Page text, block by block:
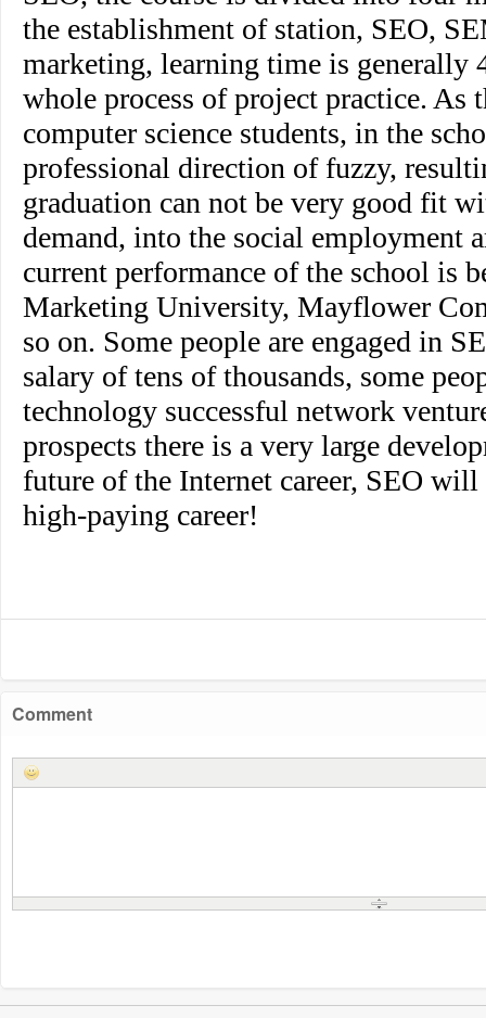
the establishment of station, SEO,
marketing, learning time is generally
whole process of project practice. As
computer science students, in the
professional direction of fuzzy,
graduation can not be very good fit
demand, into the social employment
current performance of the school is
Marketing University, Mayflower
so on. Some people are engaged in
salary of tens of thousands, some
technology successful network
prospects there is a very large
future of the Internet career, SEO
high-paying career!
Comment